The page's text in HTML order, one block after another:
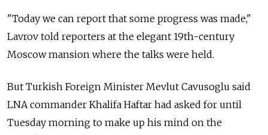
"Today we can report that some progress was made,"
Lavrov told reporters at the elegant 19th-century
Moscow mansion where the talks were held.
But Turkish Foreign Minister Mevlut Cavusoglu said
LNA commander Khalifa Haftar had asked for until
Tuesday morning to make up his mind on the